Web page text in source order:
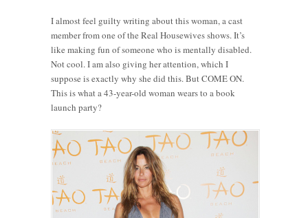
I almost feel guilty writing about this woman, a cast
member from one of the Real Housewives shows. It’s
like making fun of someone who is mentally disabled.
Not cool. I am also giving her attention, which I
suppose is exactly why she did this. But COME ON.
This is what a 43-year-old woman wears to a book
launch party?